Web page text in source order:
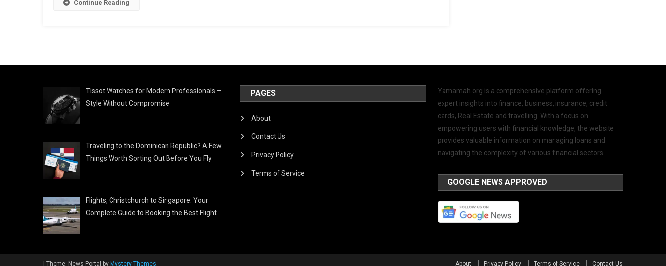
Continue Reading
Tissot Watches for Modern Professionals –
Style Without Compromise
Traveling to the Dominican Republic? A Few
Things Worth Sorting Out Before You Fly
Flights, Christchurch to Singapore: Your
Complete Guide to Booking the Best Flight
PAGES
About
Contact Us
Privacy Policy
Terms of Service
Yamamah.org is a comprehensive platform offering
expert insights into finance, business, insurance, credit
cards, Real Estate and travelling. With a focus on
empowering users with financial knowledge, the website
provides valuable information on managing loans and
navigating the complexity of various financial sectors.
GOOGLE NEWS APPROVED
Theme: News Portal by Mystery Themes. About Privacy Policy Terms of Service Contact Us